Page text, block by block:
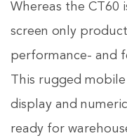
Whereas the CT60
screen only
performance- and
This rugged
display and
ready for